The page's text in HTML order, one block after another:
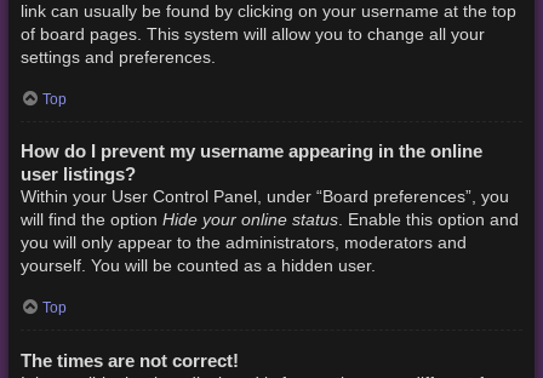
link can usually be found by clicking on your username at the top
of board pages. This system will allow you to change all your
settings and preferences.
Top
How do I prevent my username appearing in the online
user listings?
Within your User Control Panel, under “Board preferences”, you
will find the option Hide your online status. Enable this option and
you will only appear to the administrators, moderators and
yourself. You will be counted as a hidden user.
Top
The times are not correct!